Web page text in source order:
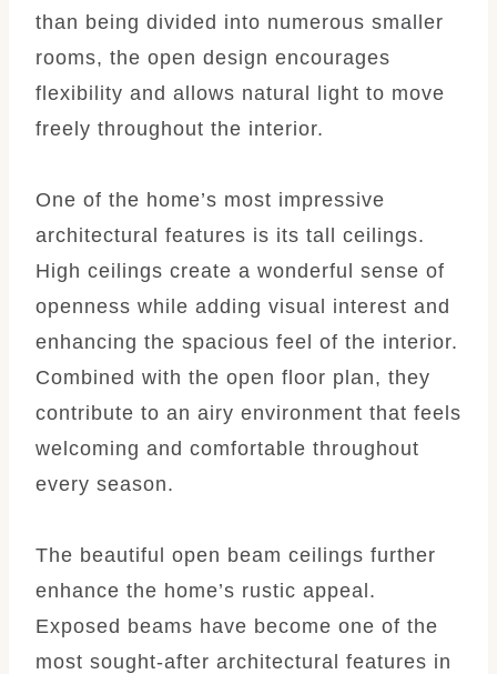
than being divided into numerous smaller
rooms, the open design encourages
flexibility and allows natural light to move
freely throughout the interior.
One of the home’s most impressive
architectural features is its tall ceilings.
High ceilings create a wonderful sense of
openness while adding visual interest and
enhancing the spacious feel of the interior.
Combined with the open floor plan, they
contribute to an airy environment that feels
welcoming and comfortable throughout
every season.
The beautiful open beam ceilings further
enhance the home’s rustic appeal.
Exposed beams have become one of the
most sought-after architectural features in